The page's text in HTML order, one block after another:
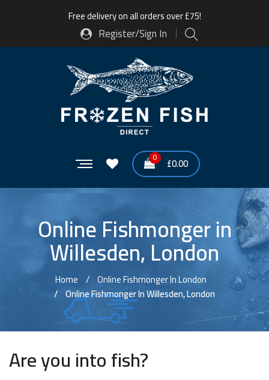
Free delivery on all orders over £75!
Register/Sign In
0 £0.00
Online Fishmonger in
Willesden, London
Home
Online Fishmonger In London
Online Fishmonger In Willesden, London
Are you into fish?